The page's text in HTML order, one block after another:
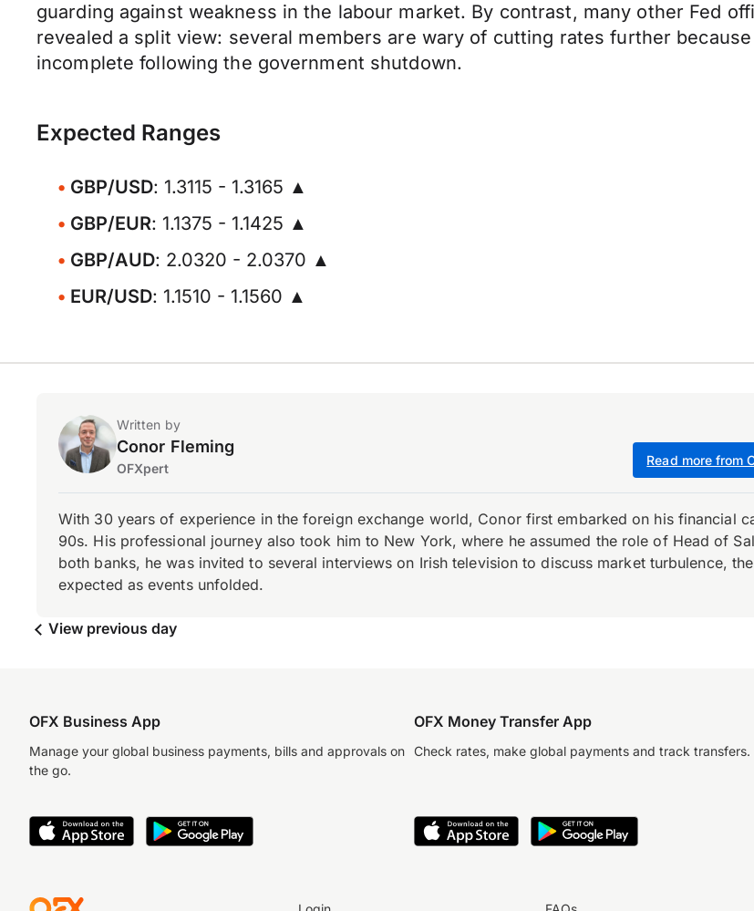
guarding against weakness in the labour market. By contrast, many other Fed
revealed a split view: several members are wary of cutting rates further
incomplete following the government shutdown.
Expected Ranges
GBP/USD: 1.3115 - 1.3165 ▲
GBP/EUR: 1.1375 - 1.1425 ▲
GBP/AUD: 2.0320 - 2.0370 ▲
EUR/USD: 1.1510 - 1.1560 ▲
Written by
Conor Fleming
OFXpert
Read more from
With 30 years of experience in the foreign exchange world, Conor first embarked on his financial
90s. His professional journey also took him to New York, where he assumed the role of Head of
both banks, he was invited to several interviews on Irish television to discuss market turbulence,
expected as events unfolded.
View previous day
OFX Business App
Manage your global business payments, bills and approvals on
the go.
OFX Money Transfer App
Check rates, make global payments and track transfers.